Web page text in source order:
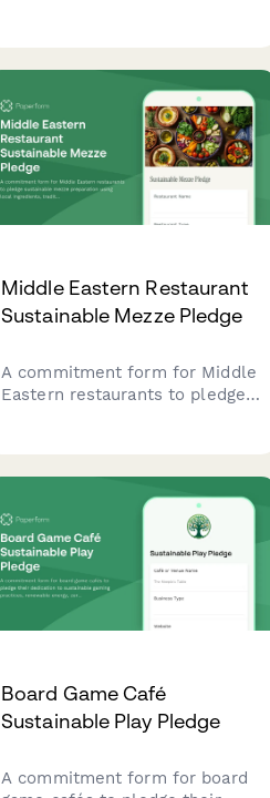
Middle Eastern Restaurant
Sustainable Mezze Pledge
A commitment form for Middle
Eastern restaurants to pledge
methods, and zero-waste
Board Game Café
Sustainable Play Pledge
A commitment form for board